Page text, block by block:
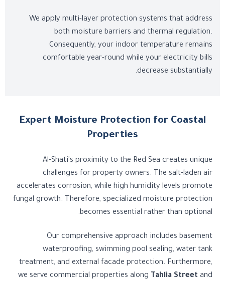
We apply multi-layer protection systems that address
both moisture barriers and thermal regulation.
Consequently, your indoor temperature remains
comfortable year-round while your electricity bills
decrease substantially.
Expert Moisture Protection for Coastal
Properties
Al-Shati's proximity to the Red Sea creates unique
challenges for property owners. The salt-laden air
accelerates corrosion, while high humidity levels promote
fungal growth. Therefore, specialized moisture protection
becomes essential rather than optional.
Our comprehensive approach includes basement
waterproofing, swimming pool sealing, water tank
treatment, and external facade protection. Furthermore,
we serve commercial properties along Tahlia Street and